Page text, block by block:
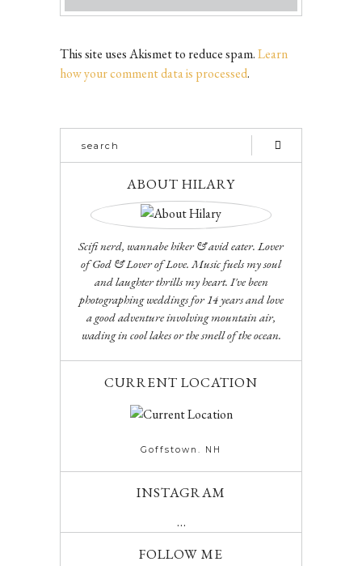
This site uses Akismet to reduce spam.Learn
how your comment data is processed.
ABOUT HILARY
Scifi nerd, wannabe hiker & avid eater. Lover
of God & Lover of Love. Music fuels my soul
and laughter thrills my heart. I've been
photographing weddings for 14 years and love
a good adventure involving mountain air,
wading in cool lakes or the smell of the ocean.
CURRENT LOCATION
Goffstown. NH
INSTAGRAM
…
FOLLOW ME